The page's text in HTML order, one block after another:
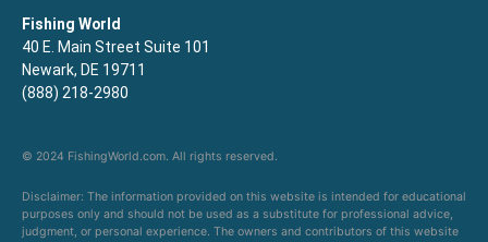
Fishing World
40 E. Main Street Suite 101
Newark, DE 19711
(888) 218-2980
© 2024 FishingWorld.com. All rights reserved.
Disclaimer: The information provided on this website is intended for educational
purposes only and should not be used as a substitute for professional advice,
judgment, or personal experience. The owners and contributors of this website